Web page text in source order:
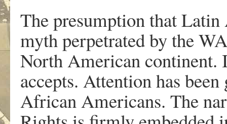
The presumption that
myth perpetrated by the
North American continent.
accepts. Attention has
African Americans. The